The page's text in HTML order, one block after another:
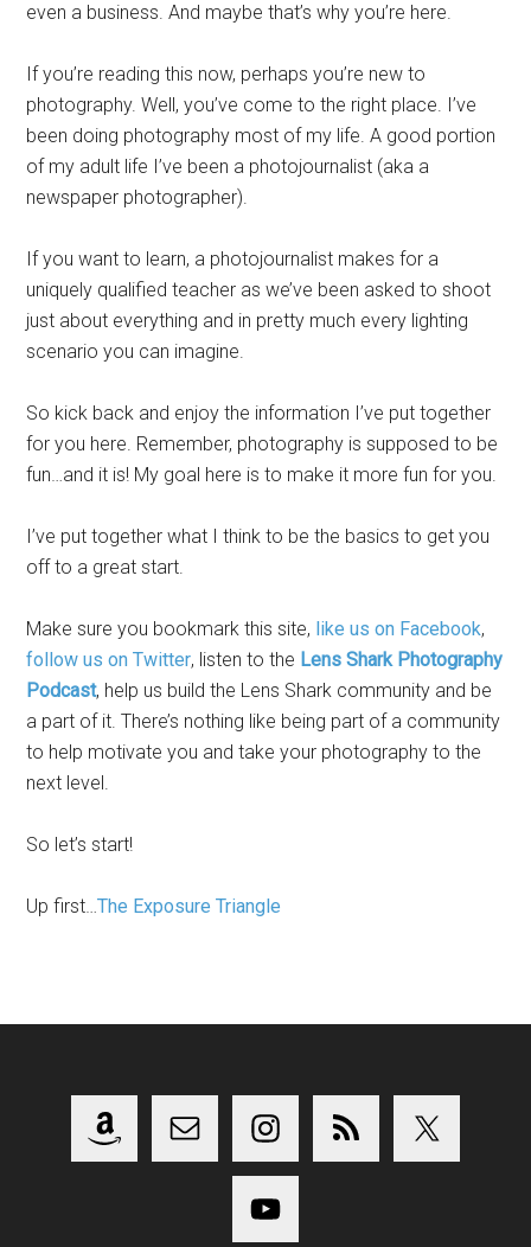
even a business. And maybe that’s why you’re here.
If you’re reading this now, perhaps you’re new to
photography. Well, you’ve come to the right place. I’ve
been doing photography most of my life. A good portion
of my adult life I’ve been a photojournalist (aka a
newspaper photographer).
If you want to learn, a photojournalist makes for a
uniquely qualified teacher as we’ve been asked to shoot
just about everything and in pretty much every lighting
scenario you can imagine.
So kick back and enjoy the information I’ve put together
for you here. Remember, photography is supposed to be
fun…and it is! My goal here is to make it more fun for you.
I’ve put together what I think to be the basics to get you
off to a great start.
Make sure you bookmark this site, like us on Facebook,
follow us on Twitter, listen to the Lens Shark Photography
Podcast, help us build the Lens Shark community and be
a part of it. There’s nothing like being part of a community
to help motivate you and take your photography to the
next level.
So let’s start!
Up first…The Exposure Triangle